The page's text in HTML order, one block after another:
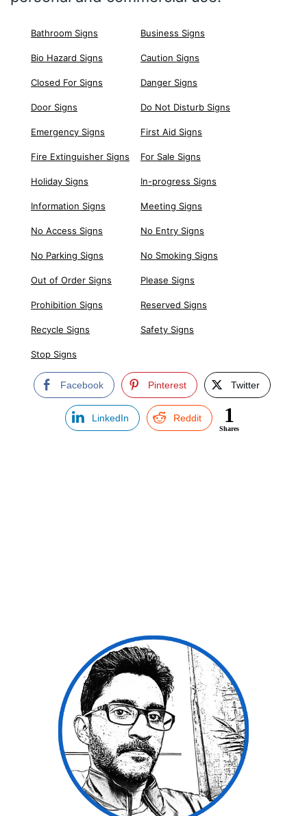
Bathroom Signs Business Signs
Bio Hazard Signs Caution Signs
Closed For Signs Danger Signs
Door Signs Do Not Disturb Signs
Emergency Signs First Aid Signs
Fire Extinguisher Signs For Sale Signs
Holiday Signs In-progress Signs
Information Signs Meeting Signs
No Access Signs No Entry Signs
No Parking Signs No Smoking Signs
Out of Order Signs Please Signs
Prohibition Signs Reserved Signs
Recycle Signs Safety Signs
Stop Signs
Facebook Pinterest Twitter
LinkedIn Reddit 1
Shares